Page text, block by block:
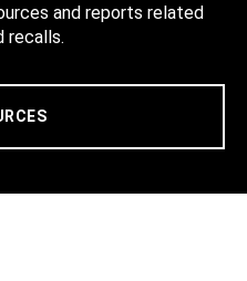
and reports related
recalls.